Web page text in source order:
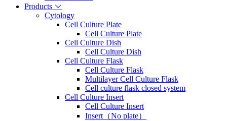
Products
Cytology
Cell Culture Plate
Cell Culture Plate
Cell Culture Dish
Cell Culture Dish
Cell Culture Flask
Cell Culture Flask
Multilayer Cell Culture Flask
Cell culture flask closed system
Cell Culture Insert
Cell Culture Insert
Insert（No plate）